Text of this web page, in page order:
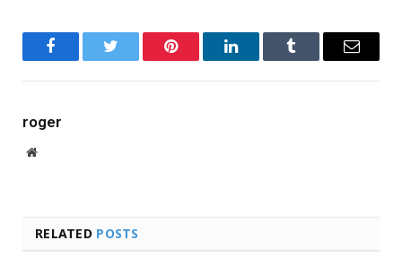
FacebookTwitter Pinterest LinkedInTumblr Email
roger
Website
RELATED POSTS